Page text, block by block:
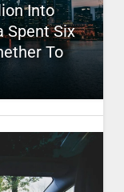
Into
Spent Six
To